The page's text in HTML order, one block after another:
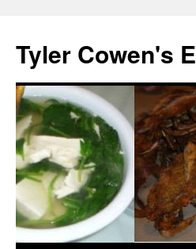
content
Tyler Cowen's